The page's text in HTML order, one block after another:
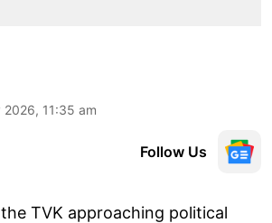
2026, 11:35 am
Follow Us
TVK approaching political